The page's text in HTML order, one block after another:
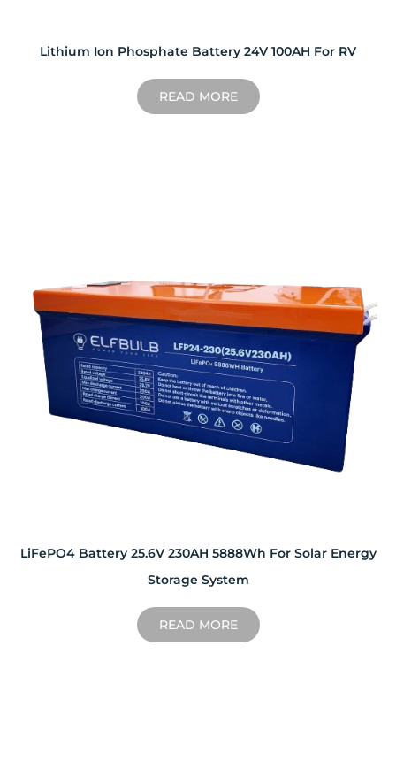
Lithium Ion Phosphate Battery 24V 100AH For RV
READ MORE
LiFePO4 Battery 25.6V 230AH 5888Wh For Solar Energy
Storage System
READ MORE